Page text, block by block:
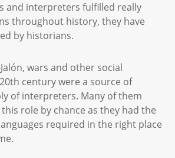
and interpreters fulfilled really
throughout history, they have
by historians.
wars and other social
century were a source of
of interpreters. Many of them
role by chance as they had the
required in the right place